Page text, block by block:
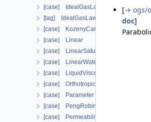
[case] IdealGasLaw
[tag] IdealGasLawBinaryMixture
[case] KozenyCarman
[case] Linear
[case] LinearSaturationSwellingStress
[case] LinearWaterVapourLatentHeat
[case] LiquidViscosityVogels
[case]
[case] Parameter
[case] PengRobinson
[case]
[→ ogs/
doc]